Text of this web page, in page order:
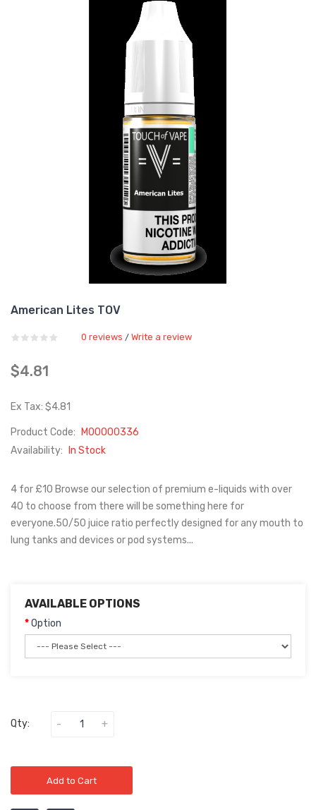
American Lites TOV
0 reviews / Write a review
$4.81
Ex Tax: $4.81
Product Code:
M00000336
Availability:
In Stock
4 for £10 Browse our selection of premium e-liquids with over
40 to choose from there will be something here for
everyone.50/50 juice ratio perfectly designed for any mouth to
lung tanks and devices or pod systems...
AVAILABLE OPTIONS
Option
Qty:
Add to Cart